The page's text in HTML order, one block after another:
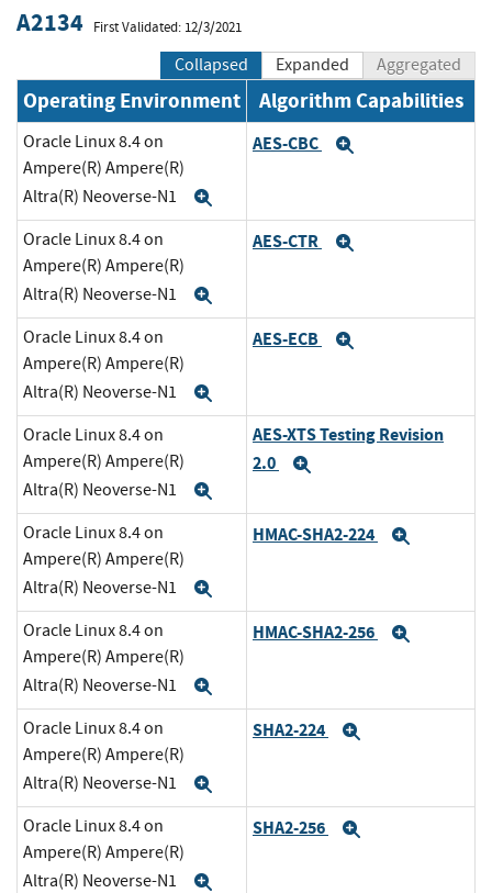
A2134 First Validated: 12/3/2021
Collapsed Expanded Aggregated
Operating Environment Algorithm Capabilities
Oracle Linux 8.4 on
Ampere(R) Ampere(R)
Altra(R) Neoverse-N1
AES-CBC
Oracle Linux 8.4 on
Ampere(R) Ampere(R)
Altra(R) Neoverse-N1
AES-CTR
Oracle Linux 8.4 on
Ampere(R) Ampere(R)
Altra(R) Neoverse-N1
AES-ECB
Oracle Linux 8.4 on
Ampere(R) Ampere(R)
Altra(R) Neoverse-N1
AES-XTS Testing Revision
2.0
Oracle Linux 8.4 on
Ampere(R) Ampere(R)
Altra(R) Neoverse-N1
HMAC-SHA2-224
Oracle Linux 8.4 on
Ampere(R) Ampere(R)
Altra(R) Neoverse-N1
HMAC-SHA2-256
Oracle Linux 8.4 on
Ampere(R) Ampere(R)
Altra(R) Neoverse-N1
SHA2-224
Oracle Linux 8.4 on
Ampere(R) Ampere(R)
Altra(R) Neoverse-N1
SHA2-256